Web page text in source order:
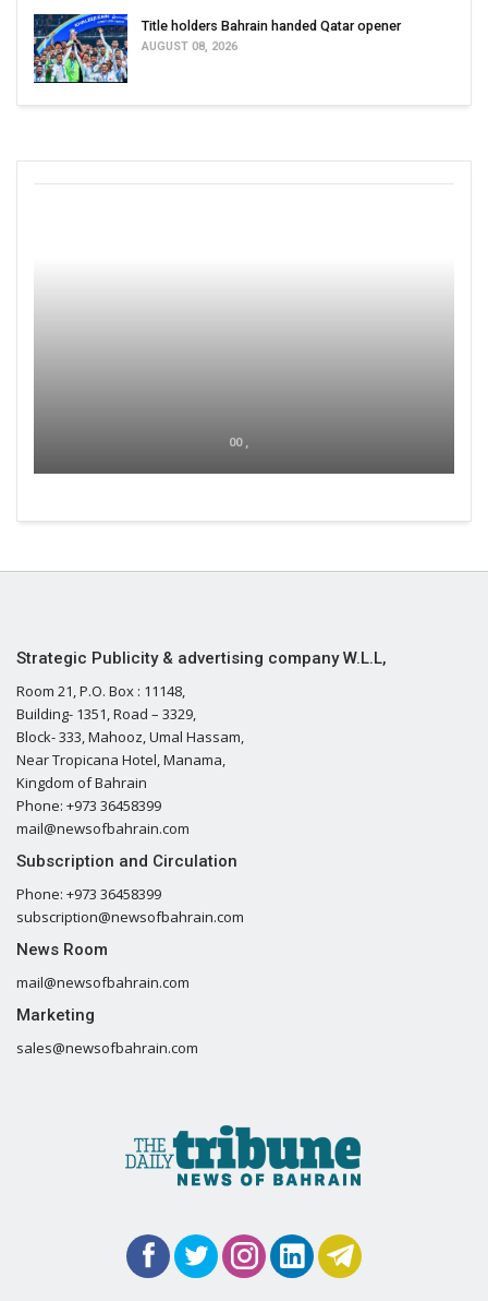
Title holders Bahrain handed Qatar opener
AUGUST 08, 2026
00 ,
Strategic Publicity & advertising company W.L.L,
Room 21, P.O. Box : 11148,
Building- 1351, Road – 3329,
Block- 333, Mahooz, Umal Hassam,
Near Tropicana Hotel, Manama,
Kingdom of Bahrain
Phone: +973 36458399
mail@newsofbahrain.com
Subscription and Circulation
Phone: +973 36458399
subscription@newsofbahrain.com
News Room
mail@newsofbahrain.com
Marketing
sales@newsofbahrain.com